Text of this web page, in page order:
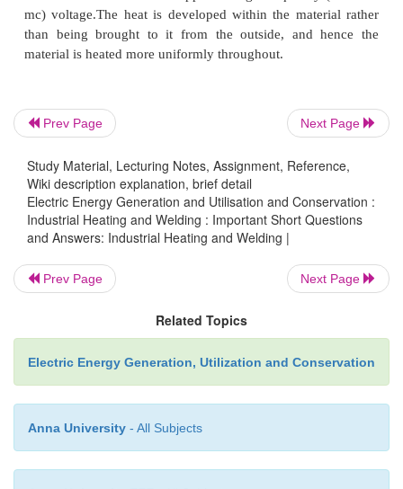
seamless tube. Stainless steels and high alloy
require annealing because these steels are more
17. What is normalizing?
Normalizing consists of heating the steel above
temperature and cooling in air. This treatment
properties of hot rolled steel. Normalizing is
wheels and axles, some bar products.
Prev Page Next Page
Study Material, Lecturing Notes, Assignment, Reference,
Wiki description explanation, brief detail
Electric Energy Generation and Utilisation and Conservation :
Industrial Heating and Welding : Important Short Questions
and Answers: Industrial Heating and Welding |
Prev Page Next Page
Related Topics
Electric Energy Generation, Utilization and Conservation
Anna University - All Subjects